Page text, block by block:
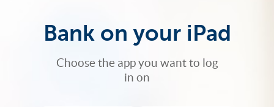
Bank on your iPad
Choose the app you want to log
in on